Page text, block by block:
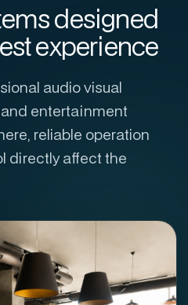
designed
experience
audio visual
entertainment
reliable operation
directly affect the